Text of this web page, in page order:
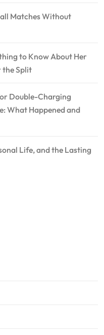
Matches Without
to Know About Her
the Split
Double-Charging
What Happened and
Life, and the Lasting